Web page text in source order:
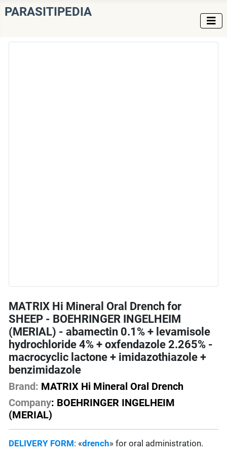
PARASITIPEDIA
MATRIX Hi Mineral Oral Drench for
SHEEP - BOEHRINGER INGELHEIM
(MERIAL) - abamectin 0.1% + levamisole
hydrochloride 4% + oxfendazole 2.265% -
macrocyclic lactone + imidazothiazole +
benzimidazole
Brand: MATRIX Hi Mineral Oral Drench
Company: BOEHRINGER INGELHEIM
(MERIAL)
DELIVERY FORM: «drench» for oral administration.